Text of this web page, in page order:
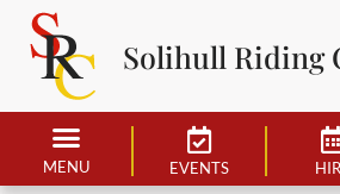
Solihull Riding
MENU EVENTS